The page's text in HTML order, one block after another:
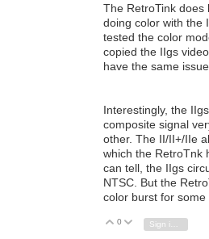
The RetroTink does
doing color with the
tested the color
copied the IIgs
have the same issue.
Interestingly, the
composite signal
other. The II/II+/IIe
which the RetroTnk
can tell, the IIgs
NTSC. But the
color burst for some
Vote Up
0 Vote Down